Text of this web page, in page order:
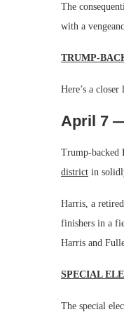
The
with a
TRUMP-
Here’s a
April 7
Trump-backed
district in
Harris, a
finishers in a
Harris and
SPECIAL
The special